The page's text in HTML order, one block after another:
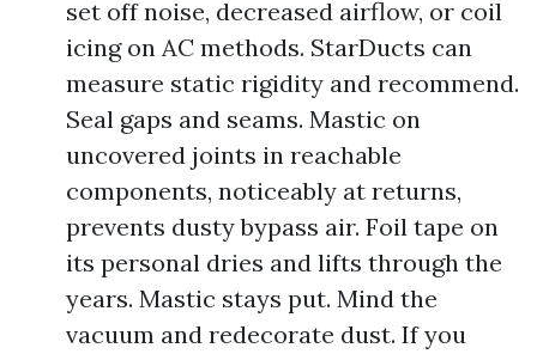
set off noise, decreased airflow, or coil
icing on AC methods. StarDucts can
measure static rigidity and recommend.
Seal gaps and seams. Mastic on
uncovered joints in reachable
components, noticeably at returns,
prevents dusty bypass air. Foil tape on
its personal dries and lifts through the
years. Mastic stays put. Mind the
vacuum and redecorate dust. If you